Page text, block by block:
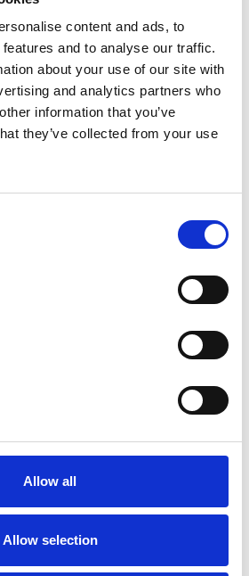
content and ads, to
and to analyse our traffic.
about your use of our site with
and analytics partners who
information that you’ve
they’ve collected from your use
Allow all
Allow selection
next time I comment.